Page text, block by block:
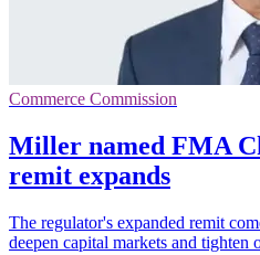
Commerce Commission
Miller named FMA
remit expands
The regulator's expanded remit
deepen capital markets and tighten